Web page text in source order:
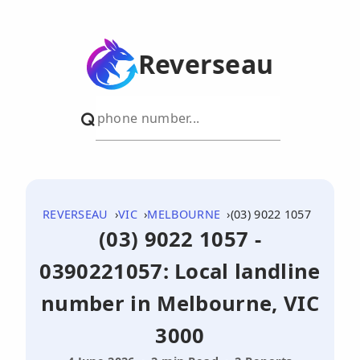
Reverseau
REVERSEAU VIC MELBOURNE (03) 9022 1057
(03) 9022 1057 -
0390221057: Local landline
number in Melbourne, VIC
3000